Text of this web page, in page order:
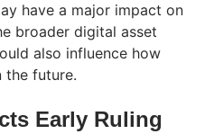
have a major impact on
broader digital asset
also influence how
the future.
Early Ruling